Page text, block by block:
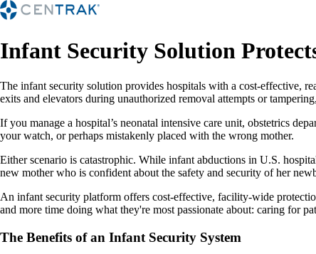
Infant Security Solution
The infant security solution provides hospitals with a cost-effective,
exits and elevators during unauthorized removal attempts or
If you manage a hospital’s neonatal intensive care unit, obstetrics
your watch, or perhaps mistakenly placed with the wrong mother.
Either scenario is catastrophic. While infant abductions in U.S.
new mother who is confident about the safety and security of her
An infant security platform offers cost-effective, facility-wide
and more time doing what they're most passionate about: caring for
The Benefits of an Infant Security System